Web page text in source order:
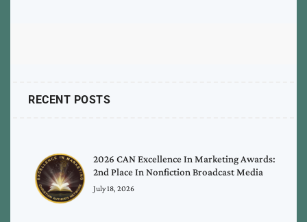
RECENT POSTS
2026 CAN Excellence In Marketing Awards:
2nd Place In Nonfiction Broadcast Media
July 18, 2026